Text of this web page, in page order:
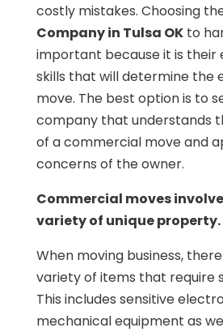
costly mistakes. Choosing
Company in Tulsa OKto
important because it is their
skills that will determine the
move. The best option is to
company that understands
of a commercial move and
concerns of the owner.
Commercial moves
variety of unique property.
When moving business,
variety of items that require
This includes sensitive
mechanical equipment as